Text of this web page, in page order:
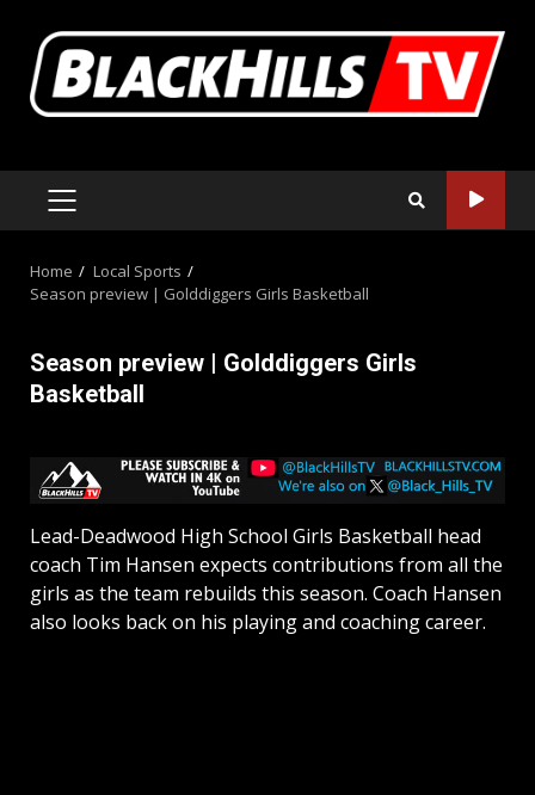
content
PRIMARY
MENU
Home
Local Sports
Season preview | Golddiggers Girls Basketball
Season preview | Golddiggers Girls
Basketball
Lead-Deadwood High School Girls Basketball head
coach Tim Hansen expects contributions from all the
girls as the team rebuilds this season. Coach Hansen
also looks back on his playing and coaching career.